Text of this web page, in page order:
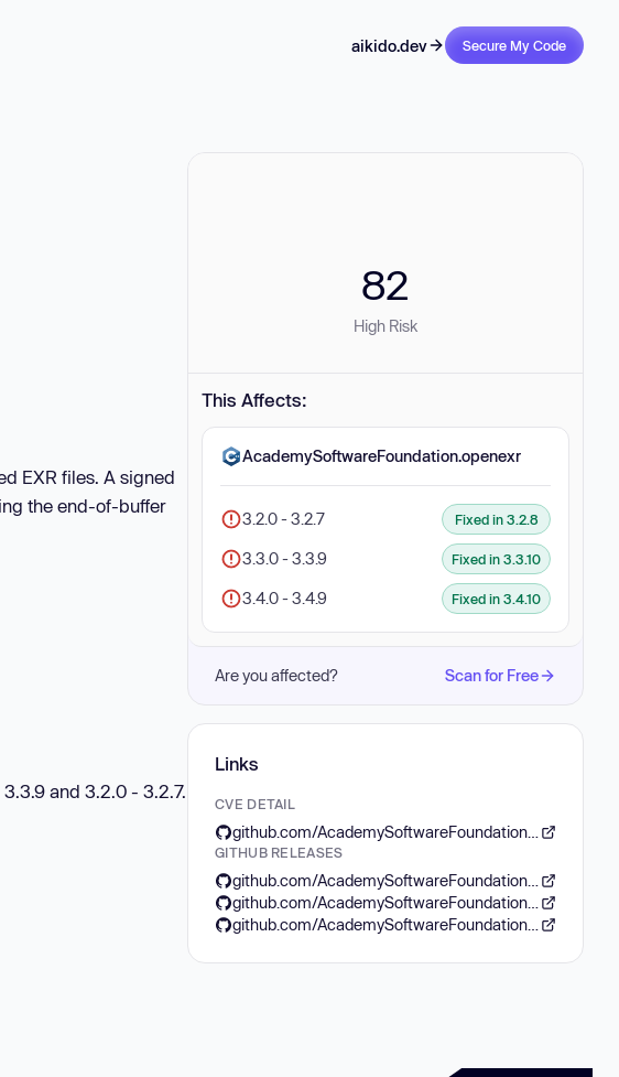
aikido.dev Secure My Code
EXR files. A signed
the end-of-buffer
and 3.2.0 - 3.2.7.
82
High Risk
This Affects:
AcademySoftwareFoundation.openexr
3.2.0 - 3.2.7 Fixed in 3.2.8
3.3.0 - 3.3.9 Fixed in 3.3.10
3.4.0 - 3.4.9 Fixed in 3.4.10
Are you affected? Scan for Free
Links
CVE DETAIL
GITHUB RELEASES